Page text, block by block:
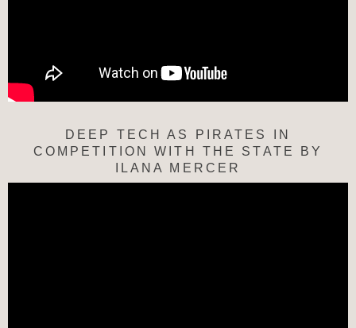
DEEP TECH AS PIRATES IN
COMPETITION WITH THE STATE BY
ILANA MERCER